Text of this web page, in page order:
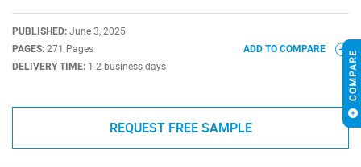
PUBLISHED: June 3, 2025
PAGES: 271 Pages
DELIVERY TIME: 1-2 business days
ADD TO COMPARE
REQUEST FREE SAMPLE